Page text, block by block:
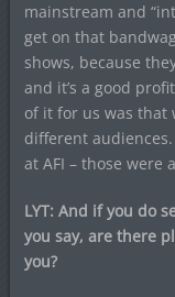
mainstream and
get on that
shows, because
and it’s a good
of it for us was that
different
at AFI – those were
LYT: And if you do
you say, are there
you?